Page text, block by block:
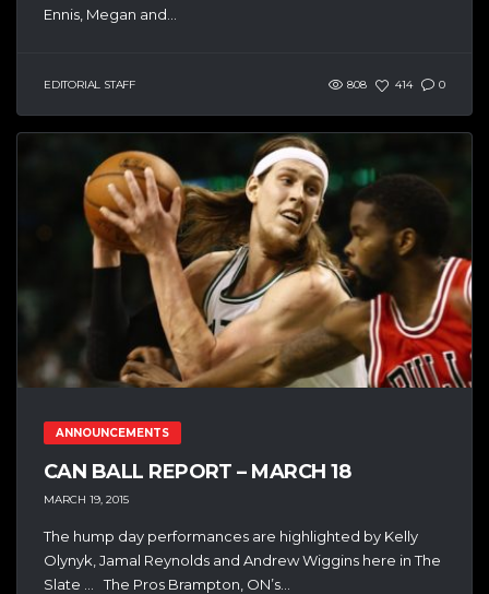
Ennis, Megan and...
EDITORIAL STAFF 808 414 0
ANNOUNCEMENTS
CAN BALL REPORT – MARCH 18
MARCH 19, 2015
The hump day performances are highlighted by Kelly
Olynyk, Jamal Reynolds and Andrew Wiggins here in The
Slate … The Pros Brampton, ON’s...